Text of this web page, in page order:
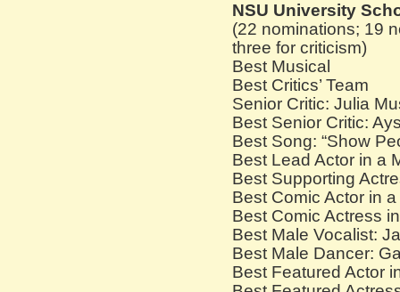
NSU University
(22 nominations; 19
three for criticism)
Best Musical
Best Critics’ Team
Senior Critic: Julia
Best Senior Critic:
Best Song: “Show
Best Lead Actor in a
Best Supporting
Best Comic Actor in
Best Comic Actress
Best Male Vocalist:
Best Male Dancer:
Best Featured Actor